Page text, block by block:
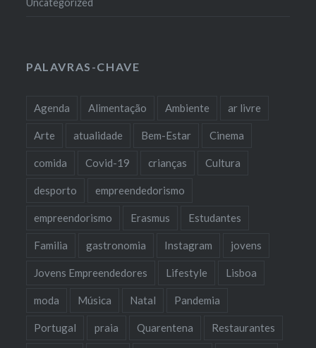
Uncategorized
PALAVRAS-CHAVE
Agenda Alimentação Ambiente ar livre
Arte atualidade Bem-Estar Cinema
comida Covid-19 crianças Cultura
desporto empreendedorismo
empreendorismo Erasmus Estudantes
Familia gastronomia Instagram jovens
Jovens Empreendedores Lifestyle Lisboa
moda Música Natal Pandemia
Portugal praia Quarentena Restaurantes